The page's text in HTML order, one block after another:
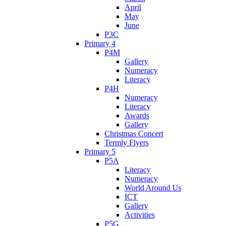
April
May
June
P3C
Primary 4
P4M
Gallery
Numeracy
Literacy
P4H
Numeracy
Literacy
Awards
Gallery
Christmas Concert
Termly Flyers
Primary 5
P5A
Literacy
Numeracy
World Around Us
ICT
Gallery
Activities
P5G